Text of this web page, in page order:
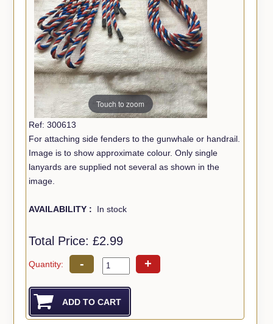
Touch to zoom
Ref: 300613
For attaching side fenders to the gunwhale or handrail.
Image is to show approximate colour. Only single
lanyards are supplied not several as shown in the
image.
AVAILABILITY : In stock
Total Price:£2.99
Quantity: - +